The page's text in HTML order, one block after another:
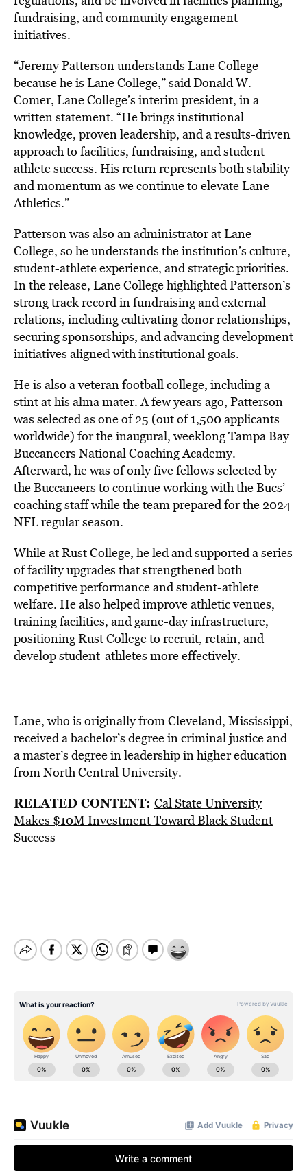
fundraising, and community engagement
initiatives.
“Jeremy Patterson understands Lane College
because he is Lane College,” said Donald W.
Comer, Lane College’s interim president, in a
written statement. “He brings institutional
knowledge, proven leadership, and a results-driven
approach to facilities, fundraising, and student
athlete success. His return represents both stability
and momentum as we continue to elevate Lane
Athletics.”
Patterson was also an administrator at Lane
College, so he understands the institution’s culture,
student-athlete experience, and strategic priorities.
In the release, Lane College highlighted Patterson’s
strong track record in fundraising and external
relations, including cultivating donor relationships,
securing sponsorships, and advancing development
initiatives aligned with institutional goals.
He is also a veteran football college, including a
stint at his alma mater. A few years ago, Patterson
was selected as one of 25 (out of 1,500 applicants
worldwide) for the inaugural, weeklong Tampa Bay
Buccaneers National Coaching Academy.
Afterward, he was of only five fellows selected by
the Buccaneers to continue working with the Bucs’
coaching staff while the team prepared for the 2024
NFL regular season.
While at Rust College, he led and supported a series
of facility upgrades that strengthened both
competitive performance and student-athlete
welfare. He also helped improve athletic venues,
training facilities, and game-day infrastructure,
positioning Rust College to recruit, retain, and
develop student-athletes more effectively.
Lane, who is originally from Cleveland, Mississippi,
received a bachelor’s degree in criminal justice and
a master’s degree in leadership in higher education
from North Central University.
RELATED CONTENT: Cal State University
Makes $10M Investment Toward Black Student
Success